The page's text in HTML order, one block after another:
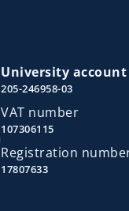
University account
205-246958-03
VAT number
107306115
Registration
17807633